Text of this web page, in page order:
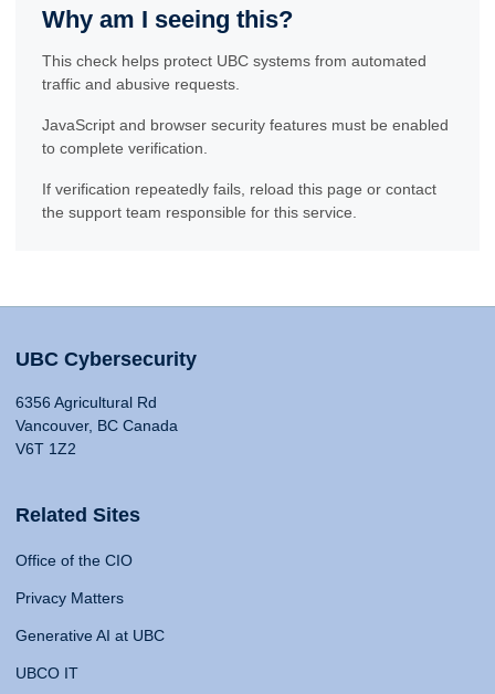
Why am I seeing this?
This check helps protect UBC systems from automated
traffic and abusive requests.
JavaScript and browser security features must be enabled
to complete verification.
If verification repeatedly fails, reload this page or contact
the support team responsible for this service.
UBC Cybersecurity
6356 Agricultural Rd
Vancouver, BC Canada
V6T 1Z2
Related Sites
Office of the CIO
Privacy Matters
Generative AI at UBC
UBCO IT